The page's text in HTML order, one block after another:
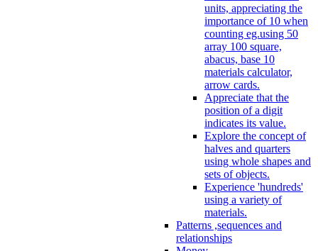
units, appreciating the
importance of 10 when
counting eg.using 50
array 100 square,
abacus, base 10
materials calculator,
arrow cards.
Appreciate that the
position of a digit
indicates its value.
Explore the concept of
halves and quarters
using whole shapes and
sets of objects.
Experience 'hundreds'
using a variety of
materials.
Patterns ,sequences and
relationships